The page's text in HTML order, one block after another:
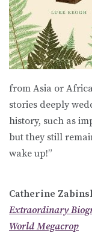
from Asia or
stories deeply
history, such as
but they still
wake up!”
Catherine
Extraordinary
World Megacrop